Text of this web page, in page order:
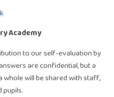
Academy
to our self-evaluation by
are confidential, but a
whole will be shared with staff,